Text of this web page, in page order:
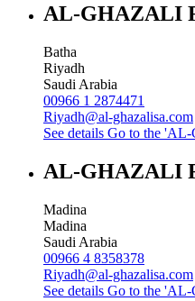
AL-GHAZALI
Batha
Riyadh
Saudi Arabia
00966 1 2874471
Riyadh@al-ghazalisa.com
See details Go to the
AL-GHAZALI
Madina
Madina
Saudi Arabia
00966 4 8358378
Riyadh@al-ghazalisa.com
See details Go to the